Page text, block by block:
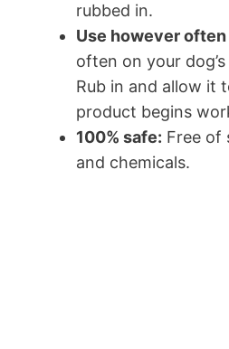
rubbed in.
Use however
often on your
Rub in and allow it
product begins
100% safe: Free of
and chemicals.